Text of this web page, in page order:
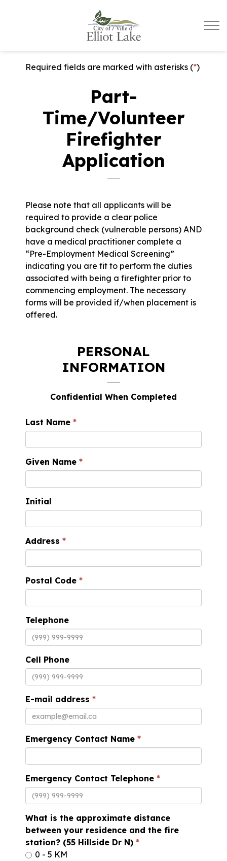
Required fields are marked with asterisks (*)
Part-
Time/Volunteer
Firefighter
Application
Please note that all applicants will be
required to provide a clear police
background check (vulnerable persons) AND
have a medical practitioner complete a
“Pre-Employment Medical Screening”
indicating you are fit to perform the duties
associated with being a firefighter prior to
commencing employment. The necessary
forms will be provided if/when placement is
offered.
PERSONAL
INFORMATION
Confidential When Completed
Last Name
Given Name
Initial
Address
Postal Code
Telephone
Cell Phone
E-mail address
Emergency Contact Name
Emergency Contact Telephone
What is the approximate distance
between your residence and the fire
station? (55 Hillside Dr N)
0 - 5 KM